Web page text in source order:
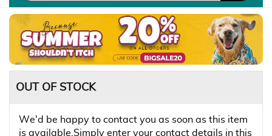
OUT OF STOCK
We'd be happy to contact you as soon as this item
is available.Simply enter your contact details in this